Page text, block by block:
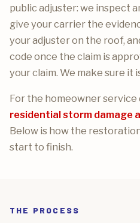
public adjuster: we inspect
give your carrier the
your adjuster on the roof,
code once the claim is
your claim. We make sure it
For the homeowner service
residential storm damage
Below is how the
start to finish.
THE PROCESS